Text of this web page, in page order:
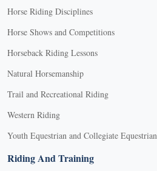
Horse Riding Disciplines
Horse Shows and Competitions
Horseback Riding Lessons
Natural Horsemanship
Trail and Recreational Riding
Western Riding
Youth Equestrian and Collegiate Equestrian
Riding And Training